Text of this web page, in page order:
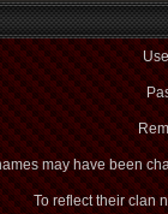
may have been
To reflect their clan